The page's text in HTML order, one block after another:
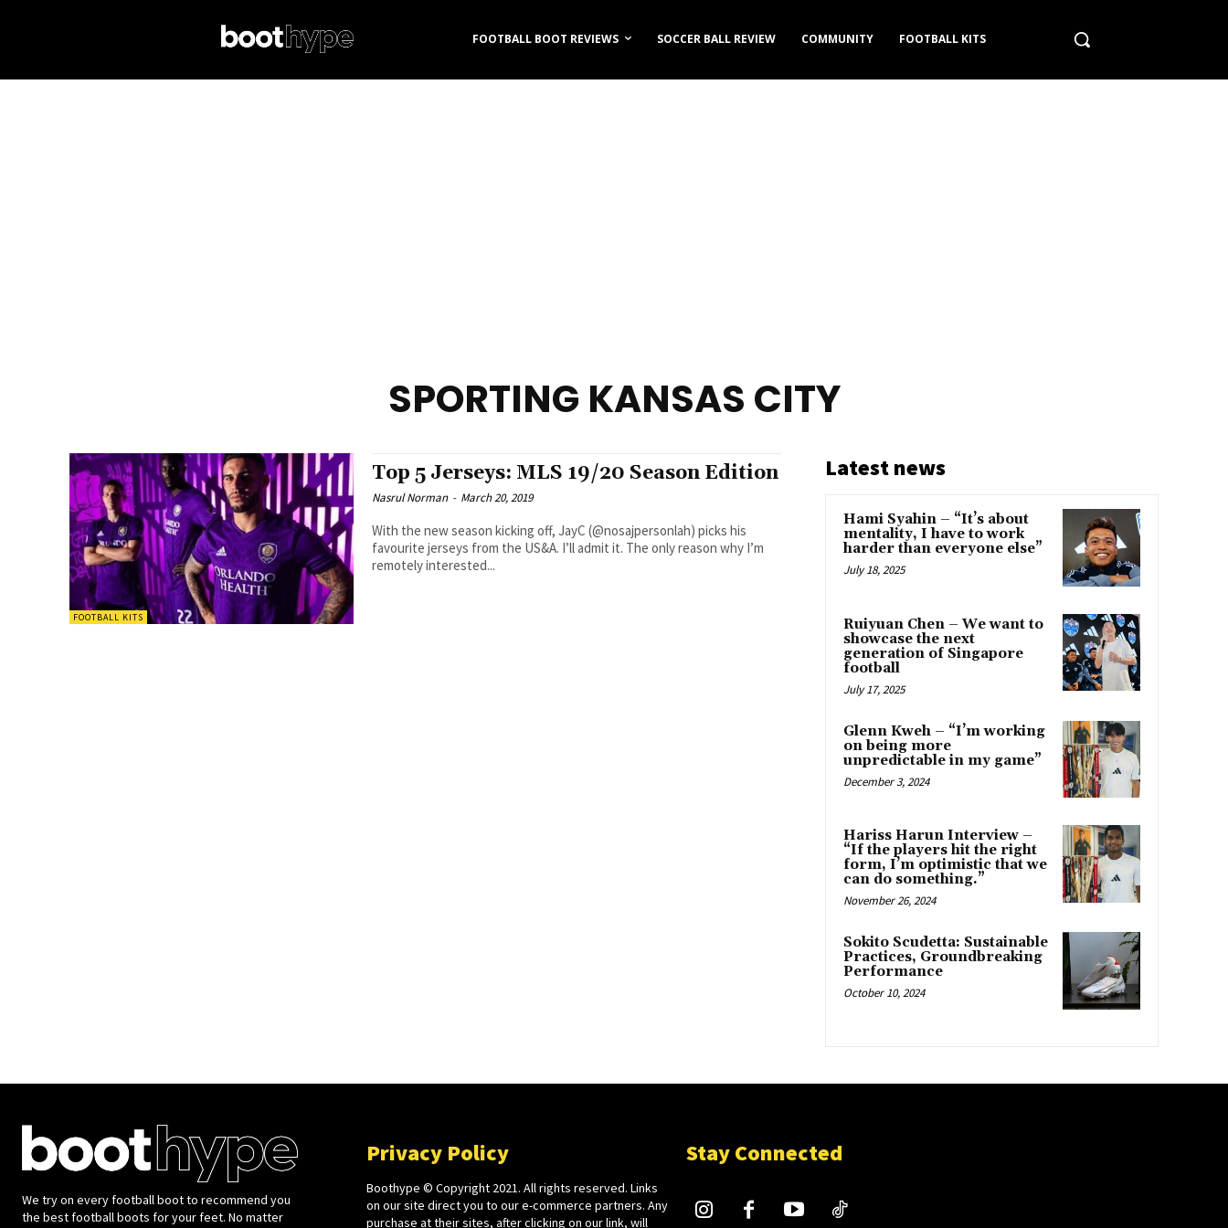
FOOTBALL BOOT REVIEWS SOCCER BALL REVIEW COMMUNITY FOOTBALL KITS
SPORTING KANSAS CITY
FOOTBALL KITS
Top 5 Jerseys: MLS 19/20 Season Edition
Nasrul Norman - March 20, 2019
With the new season kicking off, JayC (@nosajpersonlah) picks his
favourite jerseys from the US&A. I’ll admit it. The only reason why I’m
remotely interested...
Latest news
Hami Syahin – “It’s about
mentality, I have to work
harder than everyone else”
July 18, 2025
Ruiyuan Chen – We want to
showcase the next
generation of Singapore
football
July 17, 2025
Glenn Kweh – “I’m working
on being more
unpredictable in my game”
December 3, 2024
Hariss Harun Interview –
“If the players hit the right
form, I’m optimistic that we
can do something.”
November 26, 2024
Sokito Scudetta: Sustainable
Practices, Groundbreaking
Performance
October 10, 2024
We try on every football boot to recommend you
the best football boots for your feet. No matter
Privacy Policy
Boothype © Copyright 2021. All rights reserved. Links
on our site direct you to our e-commerce partners. Any
purchase at their sites, after clicking on our link, will
Stay Connected